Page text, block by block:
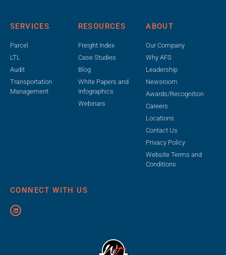
SERVICES
Parcel
LTL
Audit
Transportation
Management
RESOURCES
Freight Index
Case Studies
Blog
White Papers and
Infographics
Webinars
ABOUT
Our Company
Why AFS
Leadership
Newsroom
Awards/Recognition
Careers
Locations
Contact Us
Privacy Policy
Website Terms and
Conditions
CONNECT WITH US